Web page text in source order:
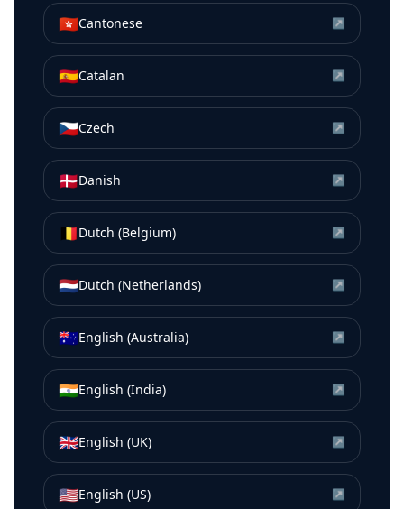
🇭🇰Cantonese ↗
🇪🇸Catalan ↗
🇨🇿Czech ↗
🇩🇰Danish ↗
🇧🇪Dutch (Belgium) ↗
🇳🇱Dutch (Netherlands) ↗
🇦🇺English (Australia) ↗
🇮🇳English (India) ↗
🇬🇧English (UK) ↗
🇺🇸English (US) ↗